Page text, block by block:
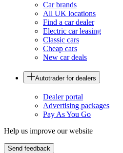
Car brands
All UK locations
Find a car dealer
Electric car leasing
Classic cars
Cheap cars
New car deals
Autotrader for dealers
Dealer portal
Advertising packages
Pay As You Go
Help us improve our website
Send feedback